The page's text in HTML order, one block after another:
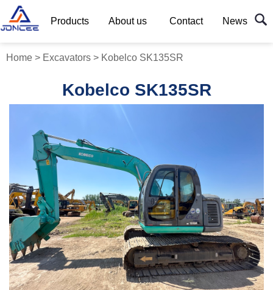
Products About us Contact News
Home > Excavators > Kobelco SK135SR
Kobelco SK135SR